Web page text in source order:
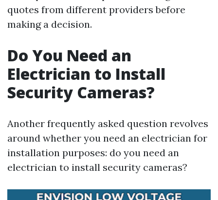
quotes from different providers before
making a decision.
Do You Need an
Electrician to Install
Security Cameras?
Another frequently asked question revolves
around whether you need an electrician for
installation purposes: do you need an
electrician to install security cameras?